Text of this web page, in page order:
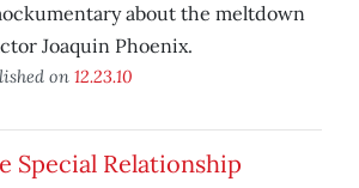
about the meltdown
Joaquin Phoenix.
on 12.23.10
Special Relationship